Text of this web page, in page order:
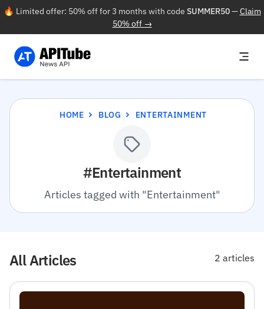
🔥 Limited offer: 50% off for 3 months with code SUMMER50—Claim
50% off →
HOME BLOG ENTERTAINMENT
#Entertainment
Articles tagged with "Entertainment"
All Articles 2 articles